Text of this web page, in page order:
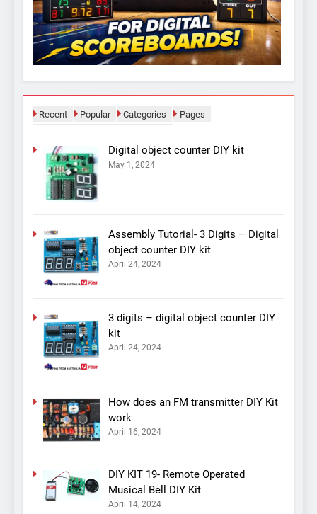
Recent Popular Categories Pages
Digital object counter DIY kit
May 1, 2024
Assembly Tutorial- 3 Digits – Digital
object counter DIY kit
April 24, 2024
3 digits – digital object counter DIY
kit
April 24, 2024
How does an FM transmitter DIY Kit
work
April 16, 2024
DIY KIT 19- Remote Operated
Musical Bell DIY Kit
April 14, 2024